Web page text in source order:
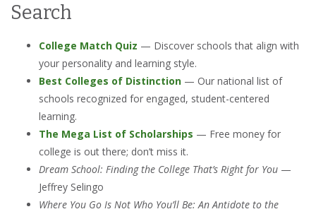
Search
College Match Quiz — Discover schools that align with
your personality and learning style.
Best Colleges of Distinction — Our national list of
schools recognized for engaged, student-centered
learning.
The Mega List of Scholarships — Free money for
college is out there; don’t miss it.
Dream School: Finding the College That’s Right for You —
Jeffrey Selingo
Where You Go Is Not Who You’ll Be: An Antidote to the